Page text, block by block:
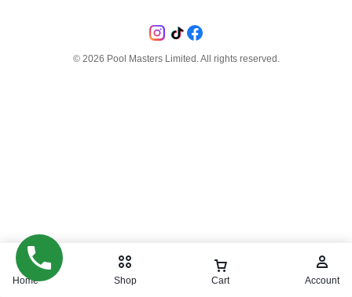
© 2026 Pool Masters Limited. All rights reserved.
Home Shop Cart Account